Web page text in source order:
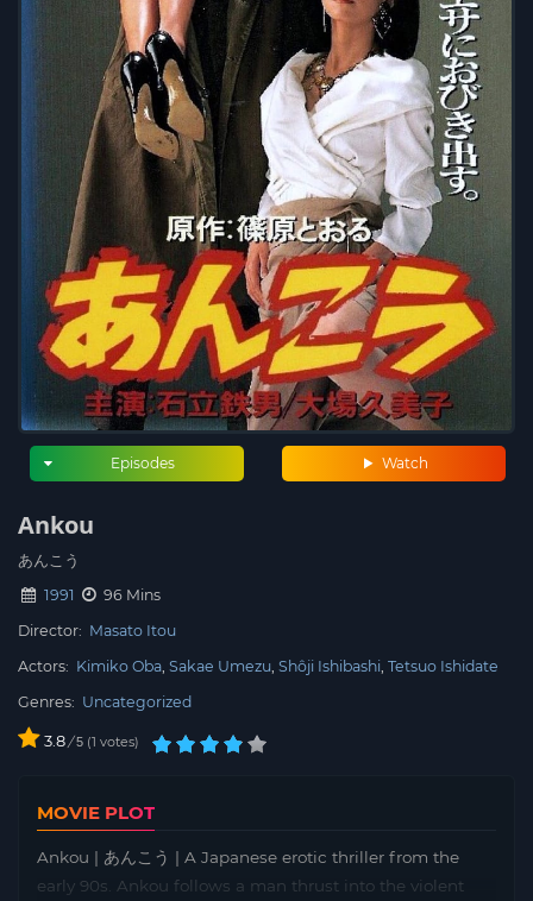
Watch
Episodes
Ankou
あんこう
1991
96 Mins
Director: Masato Itou
Actors: Kimiko Oba Sakae Umezu Shôji Ishibashi Tetsuo Ishidate
Genres: Uncategorized
3.8/ 5 1 votes
MOVIE PLOT
Ankou | あんこう | A Japanese erotic thriller from the
early 90s. Ankou follows a man thrust into the violent